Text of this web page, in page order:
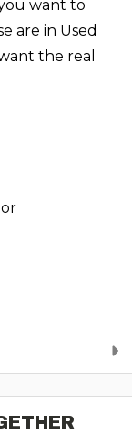
want to
are in Used
the real